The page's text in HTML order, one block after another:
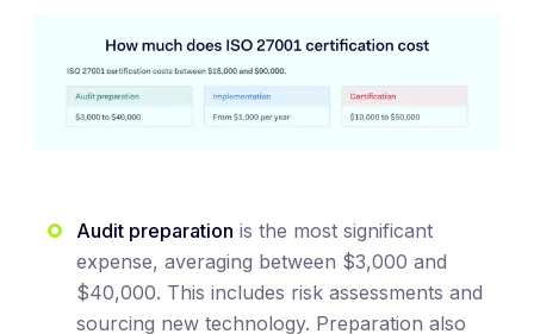
Audit preparation is the most significant
expense, averaging between $3,000 and
$40,000. This includes risk assessments and
sourcing new technology. Preparation also